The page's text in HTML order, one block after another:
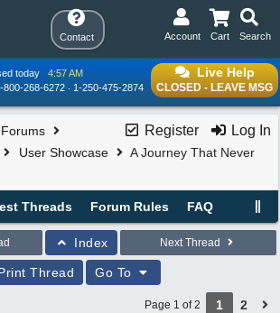
Contact Search
Cart
Account
Live Help
CLOSED - LEAVE MSG
today
4:57 AM
800-268-6272
1-250-475-2874
Register Log In
Forums
User Showcase
A Journey That Never
Threads Forum Rules FAQ
Index Next Thread
Thread Go To
Page 1 of 2 1 2